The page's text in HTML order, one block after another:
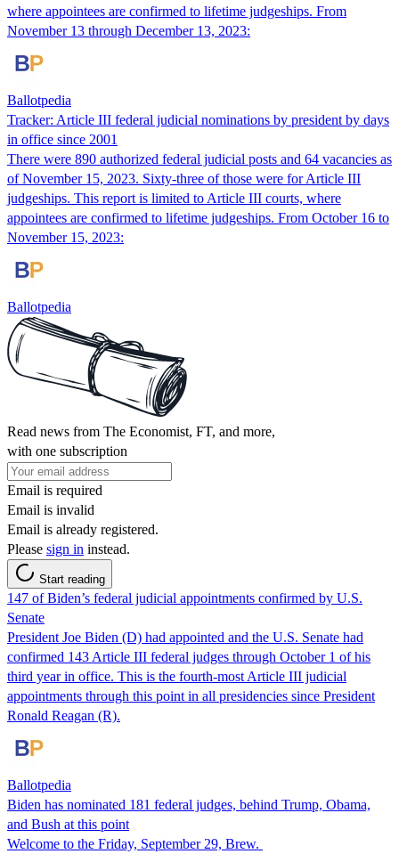
where appointees are confirmed to lifetime judgeships. From
November 13 through December 13, 2023:
Ballotpedia
Tracker: Article III federal judicial nominations by president by days
in office since 2001
There were 890 authorized federal judicial posts and 64 vacancies as
of November 15, 2023. Sixty-three of those were for Article III
judgeships. This report is limited to Article III courts, where
appointees are confirmed to lifetime judgeships. From October 16 to
November 15, 2023:
Ballotpedia
Read news from The Economist, FT, and more,
with one subscription
Email is required
Email is invalid
Email is already registered.
Please sign in instead.
Start reading
147 of Biden’s federal judicial appointments confirmed by U.S.
Senate
President Joe Biden (D) had appointed and the U.S. Senate had
confirmed 143 Article III federal judges through October 1 of his
third year in office. This is the fourth-most Article III judicial
appointments through this point in all presidencies since President
Ronald Reagan (R).
Ballotpedia
Biden has nominated 181 federal judges, behind Trump, Obama,
and Bush at this point
Welcome to the Friday, September 29, Brew.